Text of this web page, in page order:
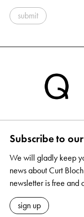
submit
Subscribe to
We will gladly keep
news about Curt
newsletter is free and
sign up